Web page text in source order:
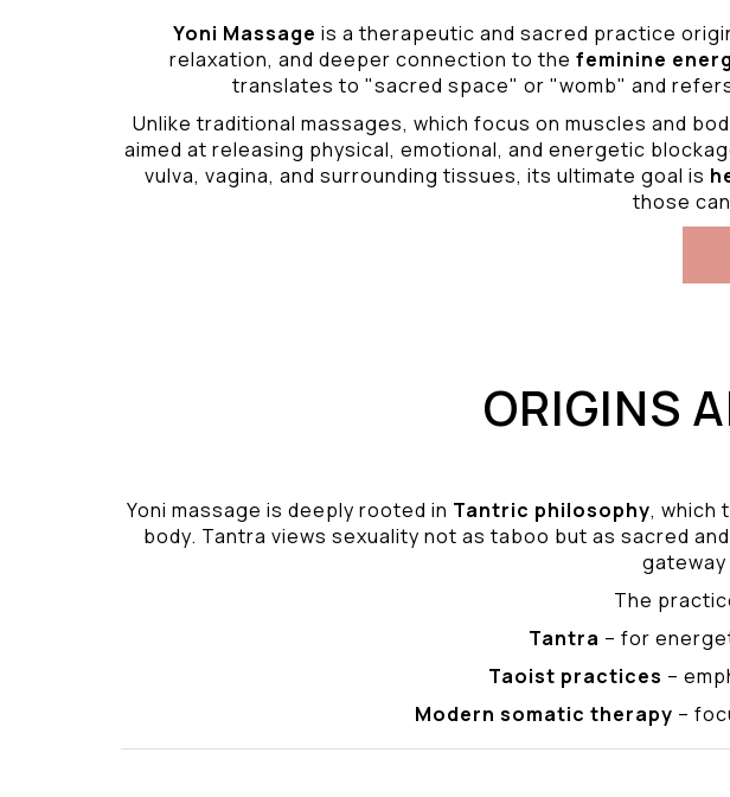
Yoni Massage is a therapeutic and sacred practice
relaxation, and deeper connection to the feminine
translates to "sacred space" or "womb" and
Unlike traditional massages, which focus on muscles and
aimed at releasing physical, emotional, and energetic
vulva, vagina, and surrounding tissues, its ultimate goal is
those
ORIGINS
Yoni massage is deeply rooted in Tantric philosophy, which
body. Tantra views sexuality not as taboo but as sacred
The
Tantra – for
Taoist practices –
Modern somatic therapy –